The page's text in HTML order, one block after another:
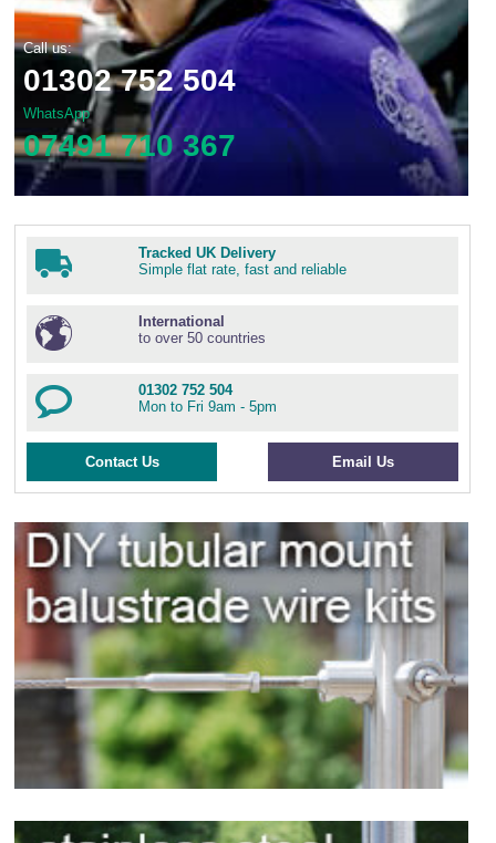
Call us:
01302 752 504
WhatsApp
07491 710 367
Tracked UK Delivery
Simple flat rate, fast and reliable
International
to over 50 countries
01302 752 504
Mon to Fri 9am - 5pm
Contact Us Email Us